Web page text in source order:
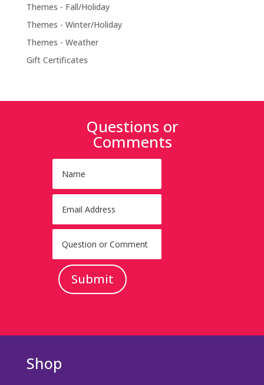
Themes - Fall/Holiday
Themes - Winter/Holiday
Themes - Weather
Gift Certificates
Questions or
Comments
Submit
Shop